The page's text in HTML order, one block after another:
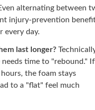
alternating between
injury-prevention
every day.
last longer?
needs time to "rebound." If
the foam stays
to a "flat" feel much